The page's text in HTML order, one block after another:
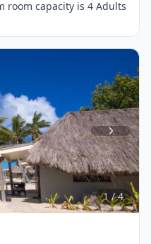
room capacity is 4 Adults
1 / 4